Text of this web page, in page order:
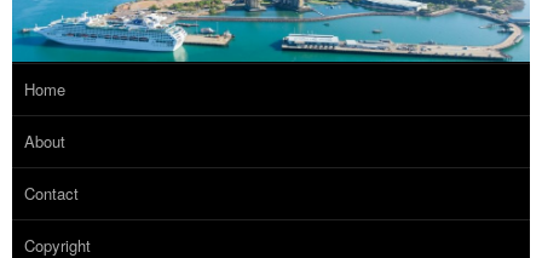
Home
About
Contact
Copyright